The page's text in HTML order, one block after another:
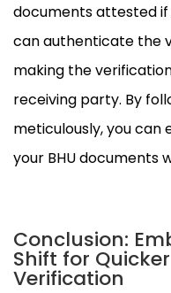
documents attested if
can authenticate the
making the
receiving party. By
meticulously, you
your BHU documents
Conclusion:
Shift for
Verification